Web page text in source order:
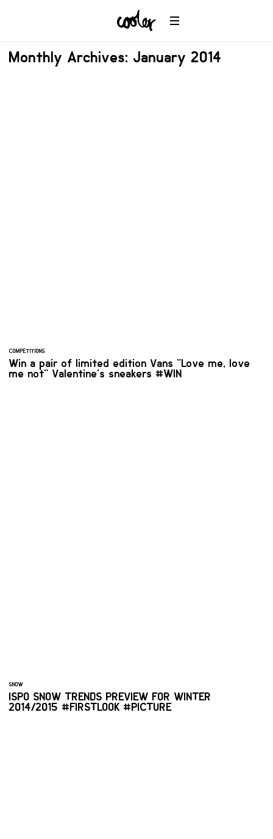
Monthly Archives: January 2014
COMPETITIONS
Win a pair of limited edition Vans "Love me, love
me not" Valentine's sneakers #WIN
SNOW
ISPO SNOW TRENDS PREVIEW FOR WINTER
2014/2015 #FIRSTLOOK #PICTURE